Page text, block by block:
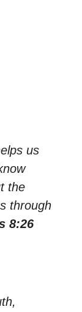
us
the
through
8:26